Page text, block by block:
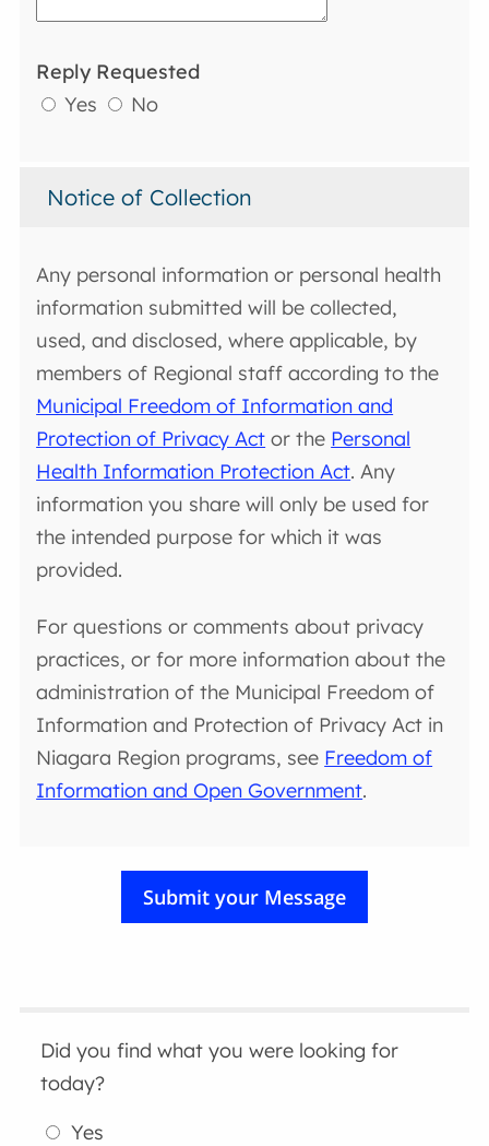
Reply Requested
Yes
No
Notice of Collection
Any personal information or personal health
information submitted will be collected,
used, and disclosed, where applicable, by
members of Regional staff according to the
Municipal Freedom of Information and
Protection of Privacy Act or the Personal
Health Information Protection Act. Any
information you share will only be used for
the intended purpose for which it was
provided.
For questions or comments about privacy
practices, or for more information about the
administration of the Municipal Freedom of
Information and Protection of Privacy Act in
Niagara Region programs, see Freedom of
Information and Open Government.
Did you find what you were looking for
today?
Yes